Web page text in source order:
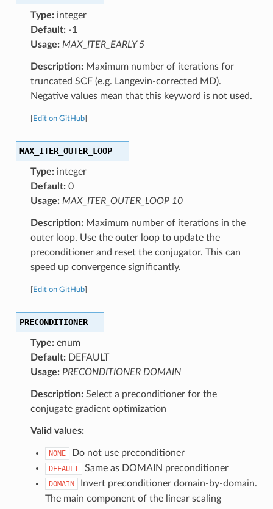
Type:integer
Default:-1
Usage: MAX_ITER_EARLY 5
Description:Maximum number of iterations for
truncated SCF (e.g. Langevin-corrected MD).
Negative values mean that this keyword is not used.
Edit on GitHub]
MAX_ITER_OUTER_LOOP
Type:integer
Default:0
Usage: MAX_ITER_OUTER_LOOP 10
Description:Maximum number of iterations in the
outer loop. Use the outer loop to update the
preconditioner and reset the conjugator. This can
speed up convergence significantly.
Edit on GitHub]
PRECONDITIONER
Type:enum
Default:DEFAULT
Usage: PRECONDITIONER DOMAIN
Description:Select a preconditioner for the
conjugate gradient optimization
Valid values:
NONE Do not use preconditioner
DEFAULT Same as DOMAIN preconditioner
DOMAIN
Invert preconditioner domain-by-domain.
The main component of the linear scaling